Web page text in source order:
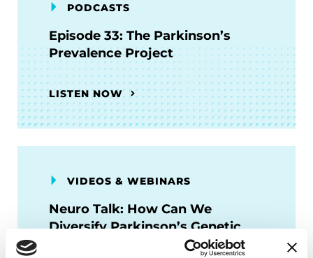
PODCASTS
Episode 33: The Parkinson’s
Prevalence Project
LISTEN NOW
VIDEOS & WEBINARS
Neuro Talk: How Can We
Diversify Parkinson’s Genetic